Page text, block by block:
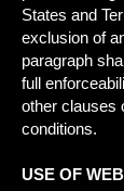
States and
exclusion of
paragraph
full
other clauses
conditions.
USE OF